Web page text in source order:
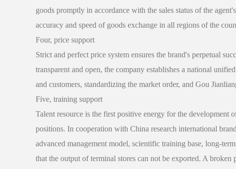
goods promptly in accordance with the sales status of the
accuracy and speed of goods exchange in all regions of the
Four, price support
Strict and perfect price system ensures the brand's perpetual
transparent and open, the company establishes a national
and customers, standardizing the market order, and Gou
Five, training support
Talent resource is the first positive energy for the development
positions. In cooperation with China research international
advanced management model, scientific training base, long-
that the output of terminal stores can not be exported. A broken